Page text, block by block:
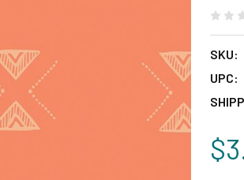
SKU:
UPC: